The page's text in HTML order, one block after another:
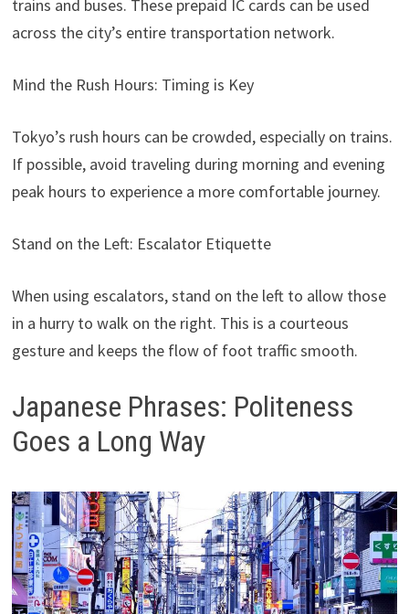
trains and buses. These prepaid IC cards can be used
across the city’s entire transportation network.
Mind the Rush Hours: Timing is Key
Tokyo’s rush hours can be crowded, especially on trains.
If possible, avoid traveling during morning and evening
peak hours to experience a more comfortable journey.
Stand on the Left: Escalator Etiquette
When using escalators, stand on the left to allow those
in a hurry to walk on the right. This is a courteous
gesture and keeps the flow of foot traffic smooth.
Japanese Phrases: Politeness
Goes a Long Way